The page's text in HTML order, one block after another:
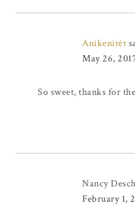
Anikenitêt
May 26,
So sweet, thanks for
Nancy
February 1,